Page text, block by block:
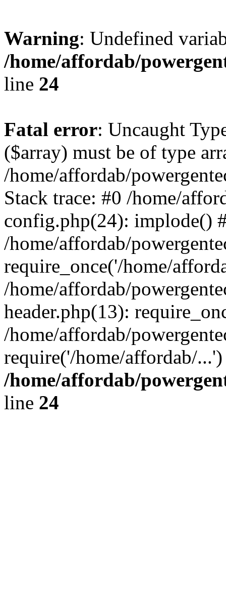
Warning: Undefined
/home/affordab/
line 24
Fatal error: Uncaught
($array) must be of type
/home/affordab/
Stack trace: #0 /home/
config.php(24): implode()
/home/affordab/
require_once('/home/
/home/affordab/
header.php(13):
/home/affordab/
require('/home/affordab/
/home/affordab/
line 24